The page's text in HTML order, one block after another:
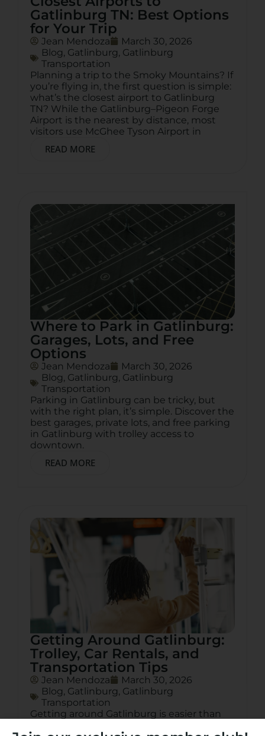
Gatlinburg TN: Best Options
for Your Trip
Jean Mendoza
March 30, 2026
Blog, Gatlinburg, Gatlinburg
Transportation
Planning a trip to the Smoky Mountains? If
you’re flying in, the first question is simple:
what’s the closest airport to Gatlinburg
TN? While the Gatlinburg–Pigeon Forge
Airport is the nearest by distance, most
visitors use McGhee Tyson Airport in
READ MORE
Where to Park in Gatlinburg:
Garages, Lots, and Free
Options
Jean Mendoza
March 30, 2026
Blog, Gatlinburg, Gatlinburg
Transportation
Parking in Gatlinburg can be tricky, but
with the right plan, it’s simple. Discover the
best garages, private lots, and free parking
in Gatlinburg with trolley access to
downtown.
READ MORE
Getting Around Gatlinburg:
Trolley, Car Rentals, and
Transportation Tips
Jean Mendoza
March 30, 2026
Blog, Gatlinburg, Gatlinburg
Transportation
Getting around Gatlinburg is easier than